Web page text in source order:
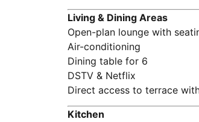
Living & Dining Areas
Open-plan lounge with
Air-conditioning
Dining table for 6
DSTV & Netflix
Direct access to terrace
Kitchen